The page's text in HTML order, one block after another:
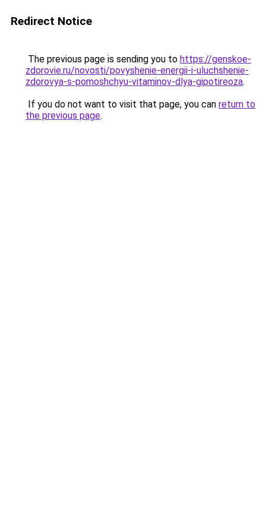
Redirect Notice
The previous page is sending you to https://genskoe-
zdorovie.ru/novosti/povyshenie-energii-i-uluchshenie-
zdorovya-s-pomoshchyu-vitaminov-dlya-gipotireoza.
If you do not want to visit that page, you can return to
the previous page.